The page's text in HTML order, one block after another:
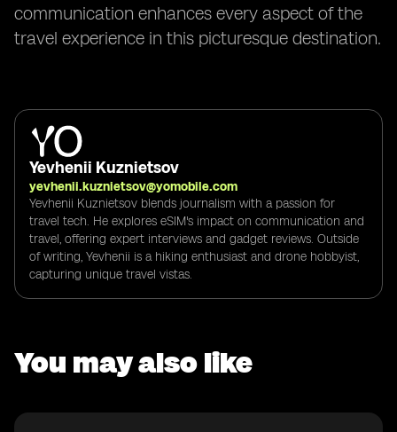
communication enhances every aspect of the
travel experience in this picturesque destination.
Yevhenii Kuznietsov
yevhenii.kuznietsov@yomobile.com
Yevhenii Kuznietsov blends journalism with a passion for
travel tech. He explores eSIM's impact on communication and
travel, offering expert interviews and gadget reviews. Outside
of writing, Yevhenii is a hiking enthusiast and drone hobbyist,
capturing unique travel vistas.
You may also like